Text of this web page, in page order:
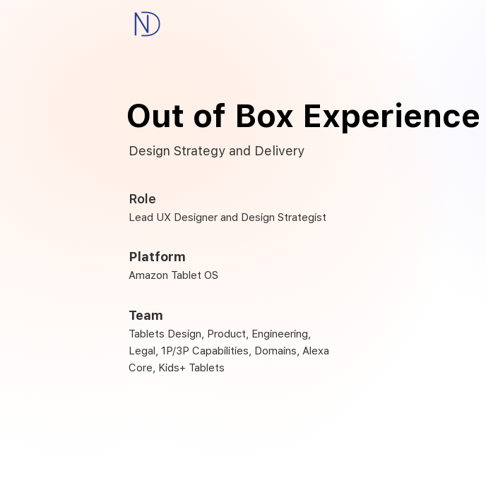
Out of Box Experience
Design Strategy and Delivery
Role
Lead UX Designer and Design Strategist
Platform
Amazon Tablet OS
Team
Tablets Design, Product, Engineering,
Legal, 1P/3P Capabilities, Domains, Alexa
Core, Kids+ Tablets